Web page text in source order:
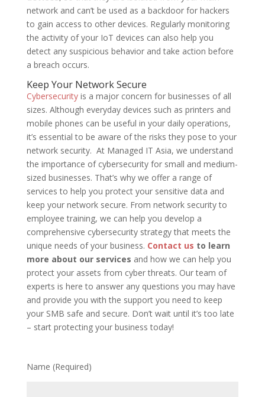
network and can’t be used as a backdoor for hackers
to gain access to other devices. Regularly monitoring
the activity of your IoT devices can also help you
detect any suspicious behavior and take action before
a breach occurs.
Keep Your Network Secure
Cybersecurityis a major concern for businesses of all
sizes. Although everyday devices such as printers and
mobile phones can be useful in your daily operations,
it’s essential to be aware of the risks they pose to your
network security. At Managed IT Asia, we understand
the importance of cybersecurity for small and medium-
sized businesses. That’s why we offer a range of
services to help you protect your sensitive data and
keep your network secure. From network security to
employee training, we can help you develop a
comprehensive cybersecurity strategy that meets the
unique needs of your business. Contact us to learn
more about our services and how we can help you
protect your assets from cyber threats. Our team of
experts is here to answer any questions you may have
and provide you with the support you need to keep
your SMB safe and secure. Don’t wait until it’s too late
– start protecting your business today!
Name (Required)